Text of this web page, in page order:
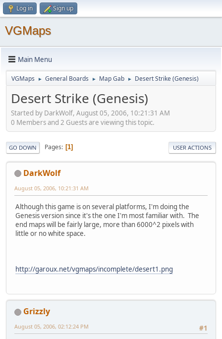
Log in Sign up
VGMaps
Main Menu
VGMaps ► General Boards ► Map Gab ► Desert Strike (Genesis)
Desert Strike (Genesis)
Started by DarkWolf, August 05, 2006, 10:21:31 AM
0 Members and 2 Guests are viewing this topic.
GO DOWN Pages 1 USER ACTIONS
DarkWolf
August 05, 2006, 10:21:31 AM
Although this game is on several platforms, I'm doing the
Genesis version since it's the one I'm most familiar with. The
end maps will be fairly large, more than 6000^2 pixels with
little or no white space.
http://garoux.net/vgmaps/incomplete/desert1.png
Grizzly
#1
August 05, 2006, 02:12:24 PM